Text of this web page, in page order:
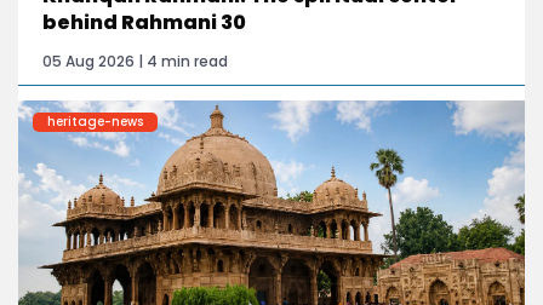
behind Rahmani 30
05 Aug 2026 | 4 min read
heritage-news